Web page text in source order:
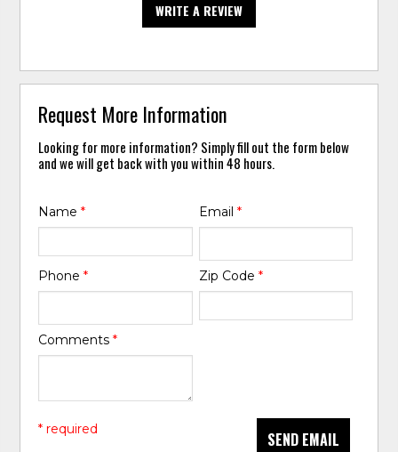
WRITE A REVIEW
Request More Information
Looking for more information? Simply fill out the form below
and we will get back with you within 48 hours.
Name* Email *
Phone* Zip Code *
Comments*
SEND EMAIL
* required